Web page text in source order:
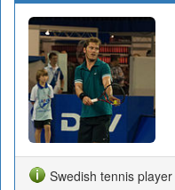
Swedish tennis player